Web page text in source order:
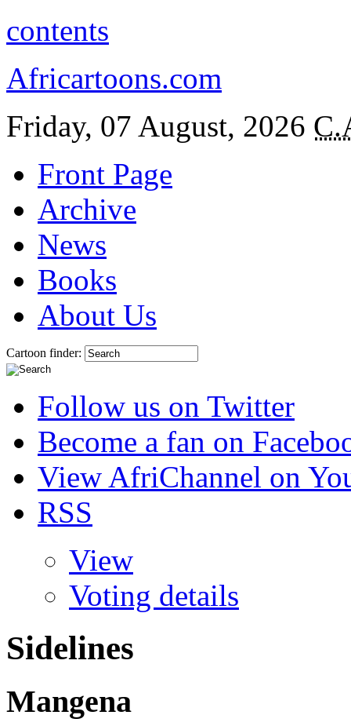
contents
Africartoons.com
Friday, 07 August, 2026
Front Page
Archive
News
Books
About Us
Cartoon finder:
Follow us on Twitter
Become a fan on
View AfriChannel on
RSS
View
Voting details
Sidelines
Mangena